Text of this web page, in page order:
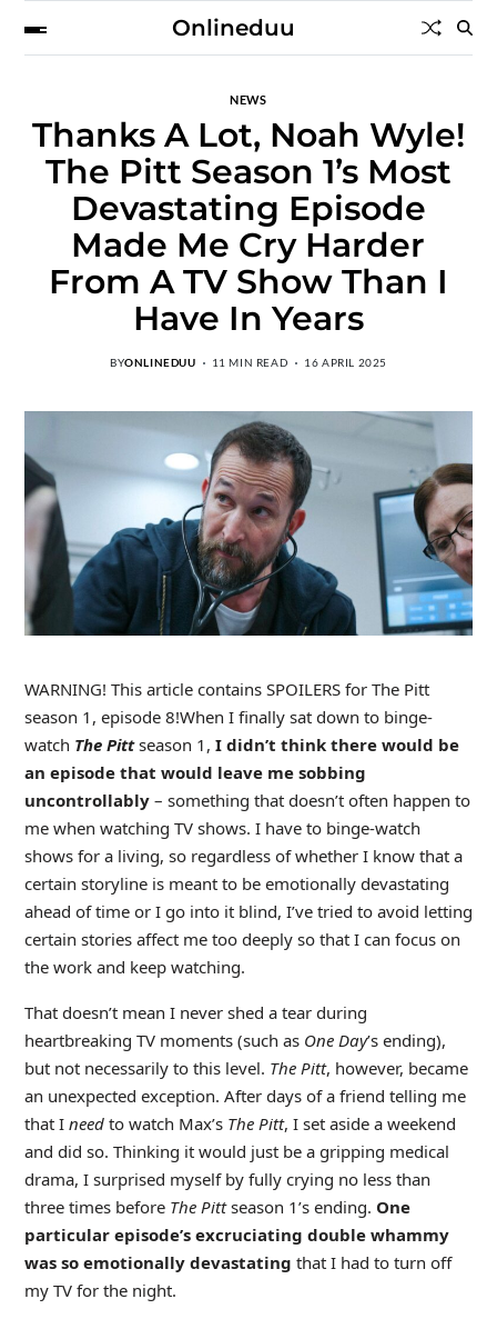
Onlineduu
NEWS
Thanks A Lot, Noah Wyle!
The Pitt Season 1’s Most
Devastating Episode
Made Me Cry Harder
From A TV Show Than I
Have In Years
BYONLINEDUU 11 MIN READ 16 APRIL 2025
WARNING! This article contains SPOILERS for The Pitt
season 1, episode 8!When I finally sat down to binge-
watch The Pittseason 1, I didn’t think there would be
an episode that would leave me sobbing
uncontrollably– something that doesn’t often happen to
me when watching TV shows. I have to binge-watch
shows for a living, so regardless of whether I know that a
certain storyline is meant to be emotionally devastating
ahead of time or I go into it blind, I’ve tried to avoid letting
certain stories affect me too deeply so that I can focus on
the work and keep watching.
That doesn’t mean I never shed a tear during
heartbreaking TV moments (such as One Day’s ending),
but not necessarily to this level. The Pitt, however, became
an unexpected exception. After days of a friend telling me
that I needto watch Max’s The Pitt, I set aside a weekend
and did so. Thinking it would just be a gripping medical
drama, I surprised myself by fully crying no less than
three times before The Pittseason 1’s ending. One
particular episode’s excruciating double whammy
was so emotionally devastating that I had to turn off
my TV for the night.